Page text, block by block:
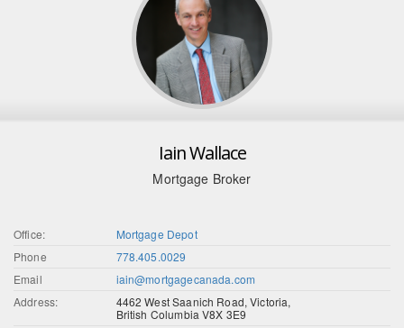
Iain Wallace
Mortgage Broker
Office:
Mortgage Depot
Phone
778.405.0029
Email
iain@mortgagecanada.com
Address:
4462 West Saanich Road, Victoria,
British Columbia V8X 3E9